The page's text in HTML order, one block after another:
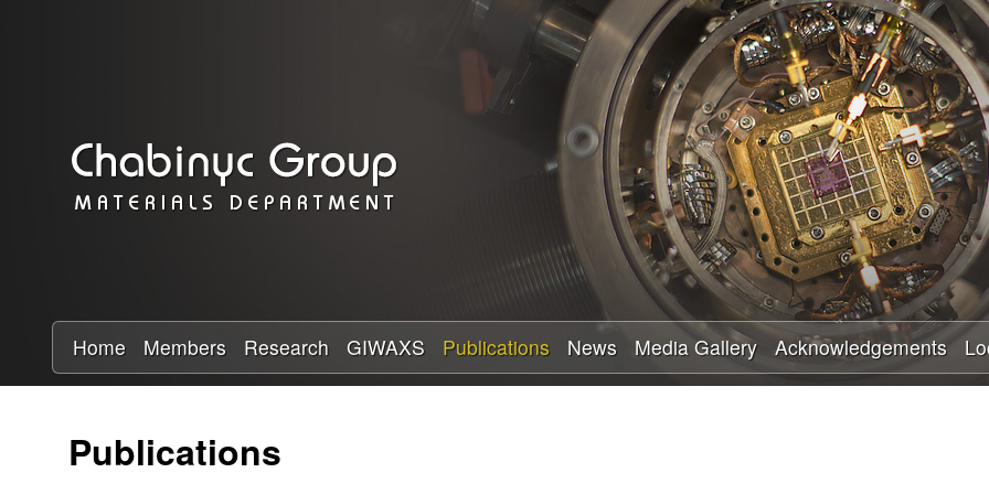
Skip
to
main
content
a
b
y
R
Home Members Research GIWAXS Publications News Media Gallery Acknowledgements
Publications